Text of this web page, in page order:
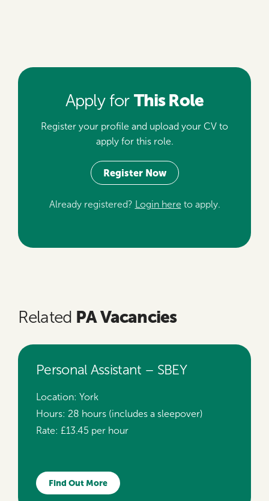
Apply for This Role
Register your profile and upload your CV to
apply for this role.
Register Now
Already registered? Login here to apply.
Related PA Vacancies
Personal Assistant – SBEY
Location: York
Hours: 28 hours (includes a sleepover)
Rate: £13.45 per hour
Find Out More